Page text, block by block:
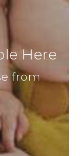
Here
from